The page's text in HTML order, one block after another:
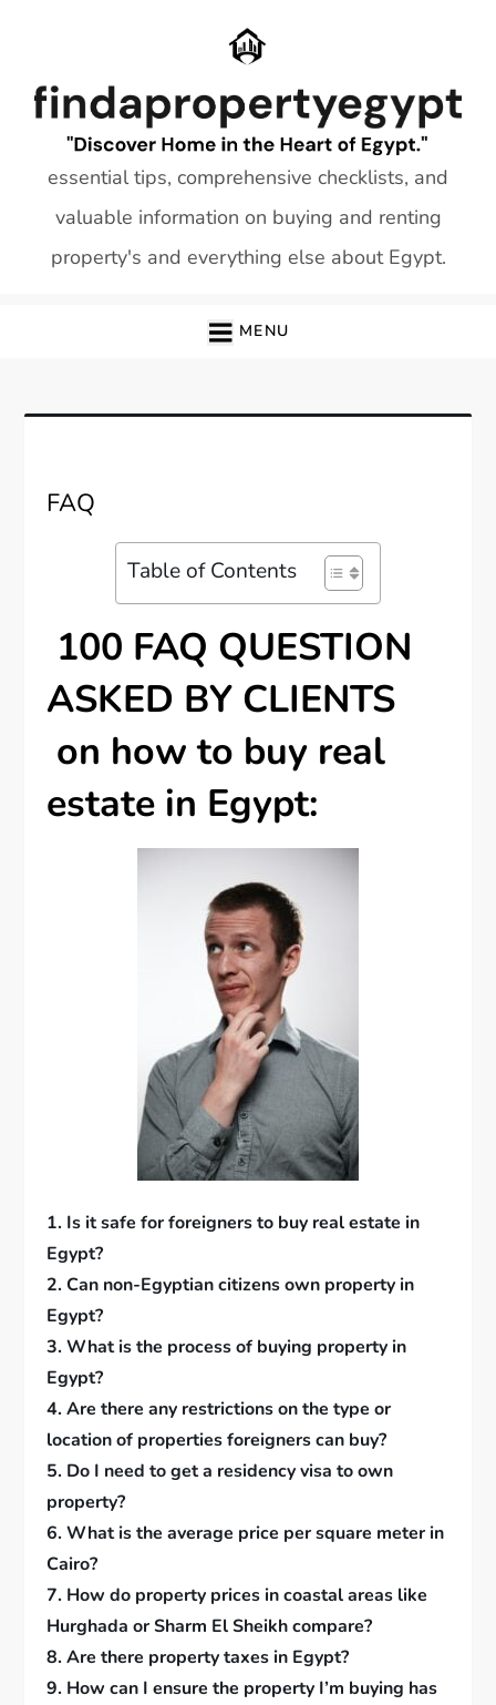
essential tips, comprehensive checklists, and
valuable information on buying and renting
property's and everything else about Egypt.
MENU
FAQ
Table of Contents
100 FAQ QUESTION
ASKED BY CLIENTS
on how to buy real
estate in Egypt:
1. Is it safe for foreigners to buy real estate in
Egypt?
2. Can non-Egyptian citizens own property in
Egypt?
3. What is the process of buying property in
Egypt?
4. Are there any restrictions on the type or
location of properties foreigners can buy?
5. Do I need to get a residency visa to own
property?
6. What is the average price per square meter in
Cairo?
7. How do property prices in coastal areas like
Hurghada or Sharm El Sheikh compare?
8. Are there property taxes in Egypt?
9. How can I ensure the property I’m buying has